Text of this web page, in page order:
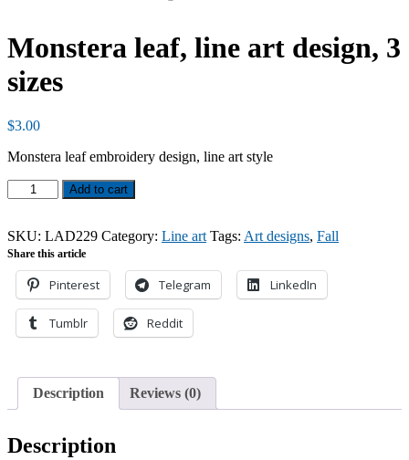
Monstera leaf, line art design, 3
sizes
$3.00
Monstera leaf embroidery design, line art style
Monstera
leaf,
art
design,
sizes
quantity
Add to cart
SKU: LAD229 Category: Line art Tags: Art designs, Fall
Share this article
Pinterest Telegram LinkedIn
Tumblr Reddit
Description Reviews (0)
Description